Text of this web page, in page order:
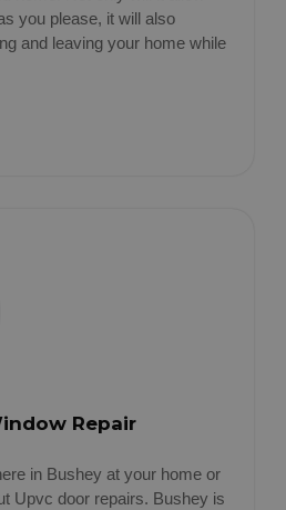
you please, it will also
and leaving your home while
Repair
in Bushey at your home or
Upvc door repairs. Bushey is